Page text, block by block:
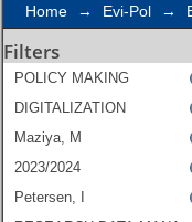
Home → Evi-Pol →
Filters